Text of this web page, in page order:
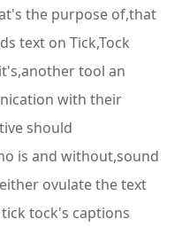
the purpose of,that
text on Tick,Tock
tool an
with their
should
is and without,sound
ovulate the text
tock's captions